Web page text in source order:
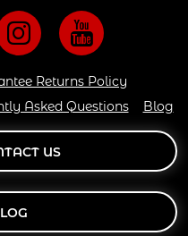
Returns Policy
Asked Questions Blog
US